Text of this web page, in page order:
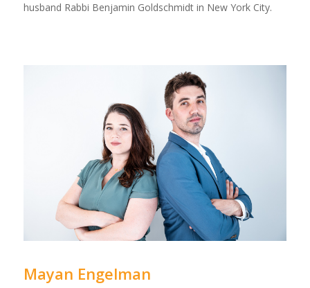
husband Rabbi Benjamin Goldschmidt in New York City.
Mayan Engelman